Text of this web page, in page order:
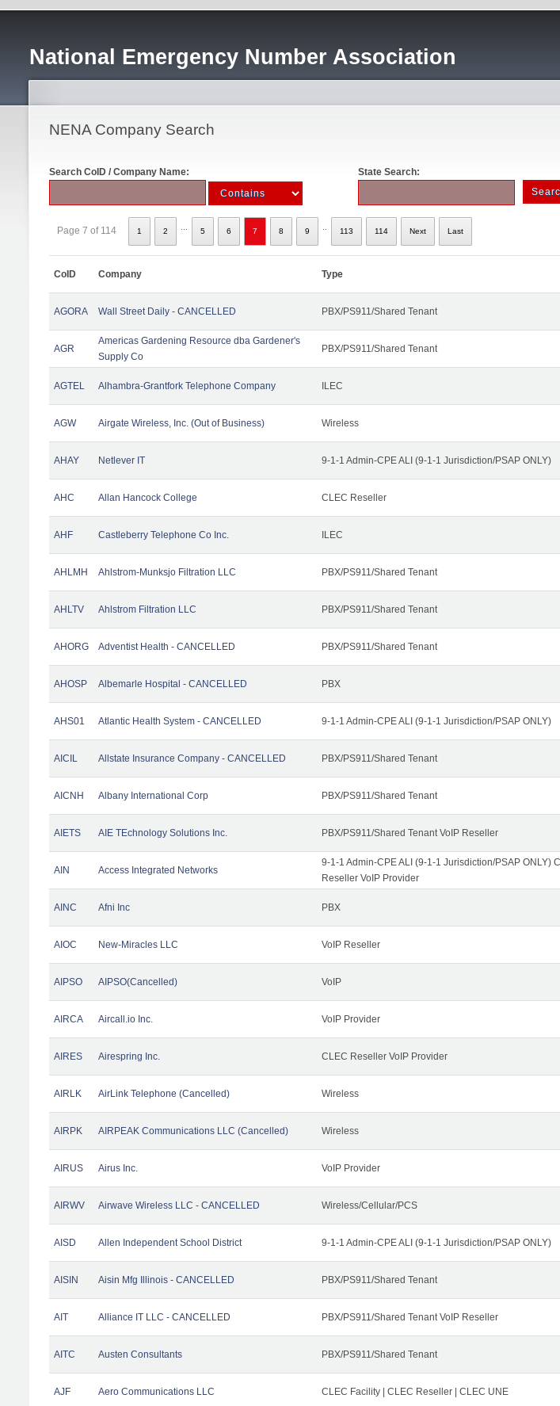
National Emergency Number Association
NENA Company Search
Search CoID / Company Name: State Search:
Page 7 of 114 1 2 5 6 7 8 9 113 114 Next Last
CoID Company Type
AGORA Wall Street Daily - CANCELLED PBX/PS911/Shared Tenant
AGR
Americas Gardening Resource dba Gardener's
Supply Co
PBX/PS911/Shared Tenant
AGTEL Alhambra-Grantfork Telephone Company ILEC
AGW Airgate Wireless, Inc. (Out of Business) Wireless
AHAY Netlever IT 9-1-1 Admin-CPE ALI (9-1-1 Jurisdiction/PSAP ONLY)
AHC Allan Hancock College CLEC Reseller
AHF Castleberry Telephone Co Inc. ILEC
AHLMH Ahlstrom-Munksjo Filtration LLC PBX/PS911/Shared Tenant
AHLTV Ahlstrom Filtration LLC PBX/PS911/Shared Tenant
AHORG Adventist Health - CANCELLED PBX/PS911/Shared Tenant
AHOSP Albemarle Hospital - CANCELLED PBX
AHS01 Atlantic Health System - CANCELLED 9-1-1 Admin-CPE ALI (9-1-1 Jurisdiction/PSAP ONLY)
AICIL Allstate Insurance Company - CANCELLED PBX/PS911/Shared Tenant
AICNH Albany International Corp PBX/PS911/Shared Tenant
AIETS AIE TEchnology Solutions Inc. PBX/PS911/Shared Tenant VoIP Reseller
AIN Access Integrated Networks
9-1-1 Admin-CPE ALI (9-1-1 Jurisdiction/PSAP ONLY)
Reseller VoIP Provider
AINC Afni Inc PBX
AIOC New-Miracles LLC VoIP Reseller
AIPSO AIPSO(Cancelled) VoIP
AIRCA Aircall.io Inc. VoIP Provider
AIRES Airespring Inc. CLEC Reseller VoIP Provider
AIRLK AirLink Telephone (Cancelled) Wireless
AIRPK AIRPEAK Communications LLC (Cancelled) Wireless
AIRUS Airus Inc. VoIP Provider
AIRWV Airwave Wireless LLC - CANCELLED Wireless/Cellular/PCS
AISD Allen Independent School District 9-1-1 Admin-CPE ALI (9-1-1 Jurisdiction/PSAP ONLY)
AISIN Aisin Mfg Illinois - CANCELLED PBX/PS911/Shared Tenant
AIT Alliance IT LLC - CANCELLED PBX/PS911/Shared Tenant VoIP Reseller
AITC Austen Consultants PBX/PS911/Shared Tenant
AJF Aero Communications LLC CLEC Facility | CLEC Reseller | CLEC UNE